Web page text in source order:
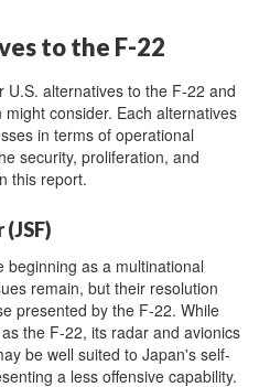
to the F-22
alternatives to the F-22 and
consider. Each alternatives
in terms of operational
security, proliferation, and
this report.
as a multinational
remain, but their resolution
presented by the F-22. While
the F-22, its radar and avionics
be well suited to Japan's self-
a less offensive capability.